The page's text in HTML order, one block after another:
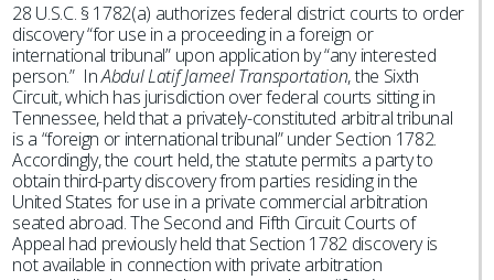
28 U.S.C. § 1782(a) authorizes federal district courts to order
discovery “for use in a proceeding in a foreign or
international tribunal” upon application by “any interested
person.” InAbdul Latif Jameel Transportation, the Sixth
Circuit, which has jurisdiction over federal courts sitting in
Tennessee, held that a privately-constituted arbitral tribunal
is a “foreign or international tribunal” under Section 1782.
Accordingly, the court held, the statute permits a party to
obtain third-party discovery from parties residing in the
United States for use in a private commercial arbitration
seated abroad. The Second and Fifth Circuit Courts of
Appeal had previously held that Section 1782 discovery is
not available in connection with private arbitration